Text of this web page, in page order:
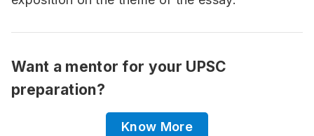
Want a mentor for your UPSC
preparation?
Know More